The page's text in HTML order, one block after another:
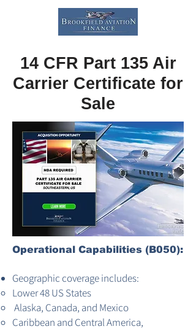
14 CFR Part 135 Air
Carrier Certificate for
Sale
Operational Capabilities (B050):
Geographic coverage includes:
Lower 48 US States
Alaska, Canada, and Mexico
Caribbean and Central America,